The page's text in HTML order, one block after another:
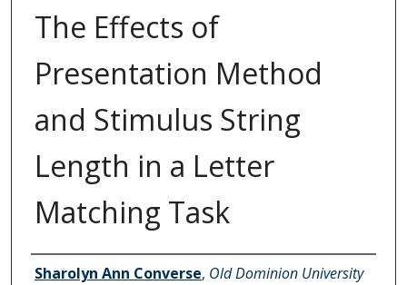
The Effects of
Presentation Method
and Stimulus String
Length in a Letter
Matching Task
Author
Sharolyn Ann Converse, Old Dominion University